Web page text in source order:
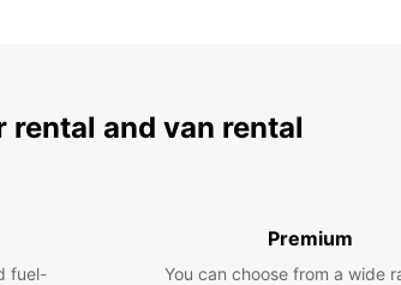
and van rental
fuel-
Premium
You can choose from a wide